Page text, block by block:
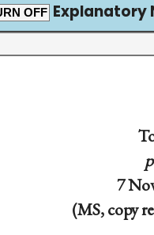
OFF Explanatory
7
(MS, copy